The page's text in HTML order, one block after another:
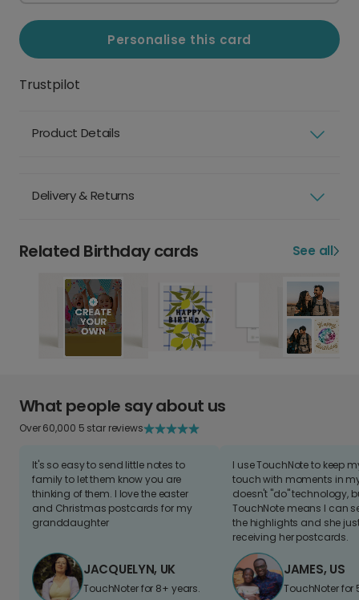
Personalise this card
Trustpilot
Product Details
Delivery & Returns
Related Birthday cards See all
What people say about us
Over 60,000 5 star reviews
It's so easy to send little notes to
family to let them know you are
thinking of them. I love the easter
and Christmas postcards for my
granddaughter
JACQUELYN, UK
TouchNoter for 8+ years.
I use TouchNote to keep
touch with moments in
doesn't "do" technology,
TouchNote means I can
the highlights and she
receiving her postcards.
JAMES, US
TouchNoter for